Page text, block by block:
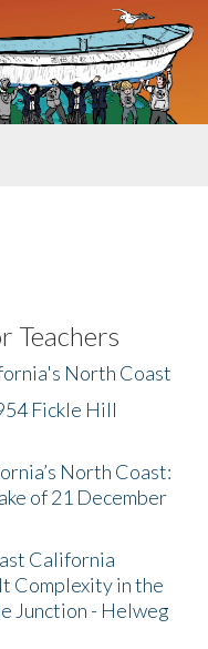
Teachers
North Coast
Fickle Hill
North Coast:
of 21 December
California
Complexity in the
Junction - Helweg